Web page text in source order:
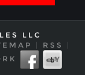
LLC
RSS